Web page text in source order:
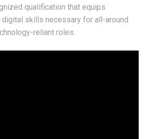
qualification that equips
skills necessary for all-around
reliant roles.